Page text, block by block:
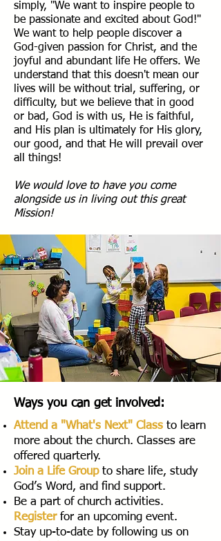
simply, "We want to inspire people to
be passionate and excited about God!"
We want to help people discover a
God-given passion for Christ, and the
joyful and abundant life He offers. We
understand that this doesn't mean our
lives will be without trial, suffering, or
difficulty, but we believe that in good
or bad, God is with us, He is faithful,
and His plan is ultimately for His glory,
our good, and that He will prevail over
all things!
We would love to have you come
alongside us in living out this great
Mission!
Ways you can get involved:
Attend a "What's Next" Class to learn
more about the church. Classes are
offered quarterly.
Join a Life Groupto share life, study
God’s Word, and find support.
Be a part of church activities.
Registerfor an upcoming event.
Stay up-to-date by following us on